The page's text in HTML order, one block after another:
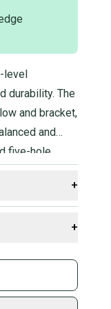
level
The
and bracket,
and
angle.
and rebound
+
+
on
used gear,